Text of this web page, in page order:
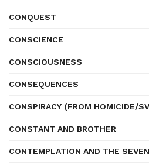
CONQUEST
CONSCIENCE
CONSCIOUSNESS
CONSEQUENCES
CONSPIRACY (FROM HOMICIDE/
CONSTANT AND BROTHER
CONTEMPLATION AND THE